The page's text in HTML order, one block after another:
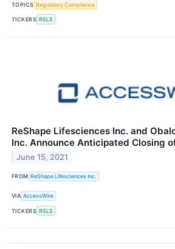
TOPICS Regulatory Compliance
TICKERS RSLS
ReShape Lifesciences Inc. and
Inc. Announce Anticipated Closing
June 15, 2021
FROM ReShape Lifesciences Inc.
VIA AccessWire
TICKERS RSLS